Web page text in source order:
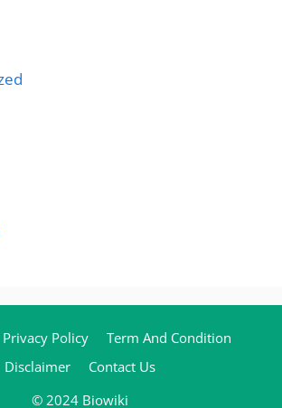
Privacy Policy
Term And Condition
Disclaimer
Contact Us
© 2024 Biowiki